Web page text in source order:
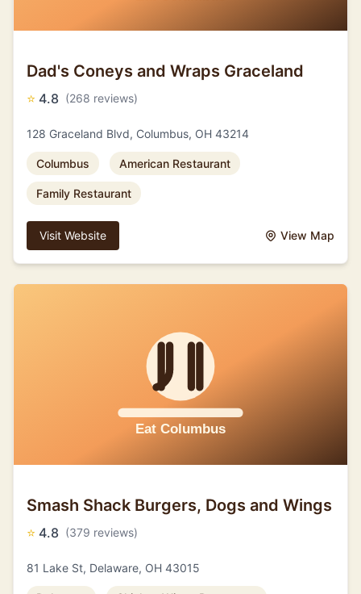
Dad's Coneys and Wraps Graceland
⭐ 4.8 (268 reviews)
128 Graceland Blvd, Columbus, OH 43214
Columbus American Restaurant
Family Restaurant
Visit Website View Map
Smash Shack Burgers, Dogs and Wings
⭐ 4.8 (379 reviews)
81 Lake St, Delaware, OH 43015